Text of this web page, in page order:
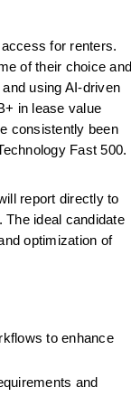
for renters.
of their choice and
using AI-driven
in lease value
consistently been
Fast 500.
report directly to
ideal candidate
optimization of
to enhance
and